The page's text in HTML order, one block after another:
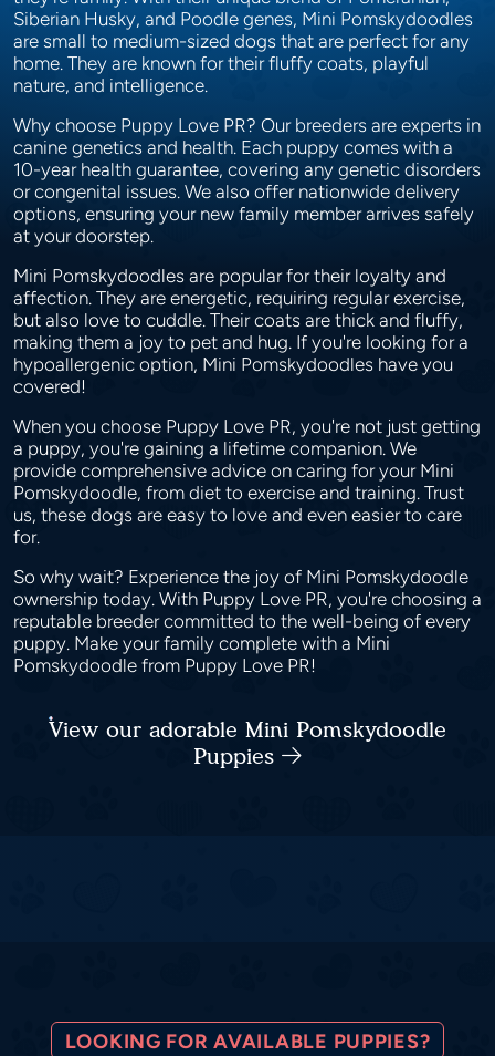
Siberian Husky, and Poodle genes, Mini Pomskydoodles
are small to medium-sized dogs that are perfect for any
home. They are known for their fluffy coats, playful
nature, and intelligence.
Why choose Puppy Love PR? Our breeders are experts in
canine genetics and health. Each puppy comes with a
10-year health guarantee, covering any genetic disorders
or congenital issues. We also offer nationwide delivery
options, ensuring your new family member arrives safely
at your doorstep.
Mini Pomskydoodles are popular for their loyalty and
affection. They are energetic, requiring regular exercise,
but also love to cuddle. Their coats are thick and fluffy,
making them a joy to pet and hug. If you're looking for a
hypoallergenic option, Mini Pomskydoodles have you
covered!
When you choose Puppy Love PR, you're not just getting
a puppy, you're gaining a lifetime companion. We
provide comprehensive advice on caring for your Mini
Pomskydoodle, from diet to exercise and training. Trust
us, these dogs are easy to love and even easier to care
for.
So why wait? Experience the joy of Mini Pomskydoodle
ownership today. With Puppy Love PR, you're choosing a
reputable breeder committed to the well-being of every
puppy. Make your family complete with a Mini
Pomskydoodle from Puppy Love PR!
View our adorable Mini Pomskydoodle
Puppies
LOOKING FOR AVAILABLE PUPPIES?